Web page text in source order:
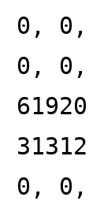
0,
0,
0,